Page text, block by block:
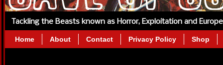
Tackling the Beasts known as Horror, Exploitation and
Home About Contact Privacy Policy Shop